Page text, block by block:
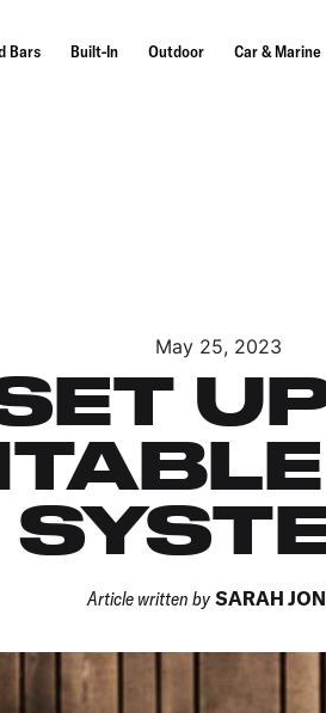
Bars Built-In Outdoor Car & Marine
May 25, 2023
Article written by SARAH